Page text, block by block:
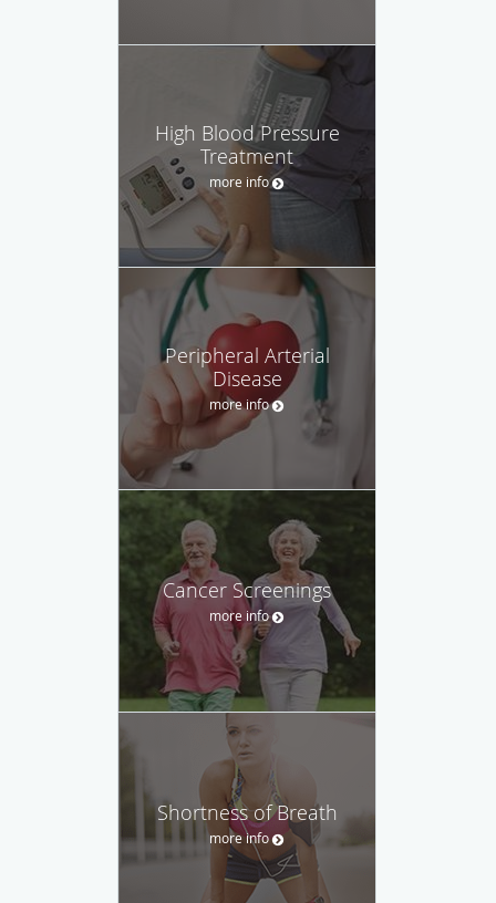
High Blood Pressure
Treatment
more info
Peripheral Arterial
Disease
more info
Cancer Screenings
more info
Shortness of Breath
more info